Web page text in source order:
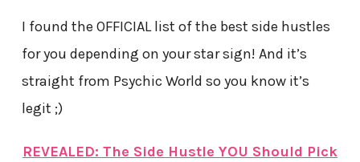
I found the OFFICIAL list of the best side hustles
for you depending on your star sign! And it’s
straight from Psychic World so you know it’s
legit ;)
REVEALED: The Side Hustle YOU Should Pick